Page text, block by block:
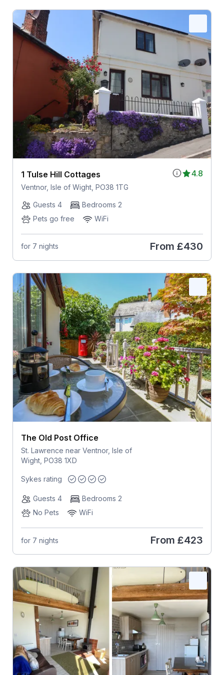
4.8
1 Tulse Hill Cottages
Ventnor, Isle of Wight, PO38 1TG
Guests 4
Bedrooms 2
Pets go free
WiFi
for 7 nights From £430
The Old Post Office
St. Lawrence near Ventnor, Isle of
Wight, PO38 1XD
Sykes rating
Guests 4
Bedrooms 2
No Pets
WiFi
for 7 nights From £423